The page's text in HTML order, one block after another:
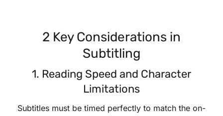
2 Key Considerations in
Subtitling
1. Reading Speed and Character
Limitations
Subtitles must be timed perfectly to match the on-